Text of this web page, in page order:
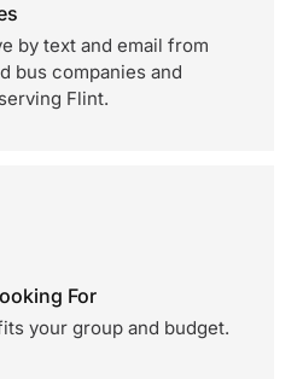
by text and email from
bus companies and
Flint.
For
your group and budget.